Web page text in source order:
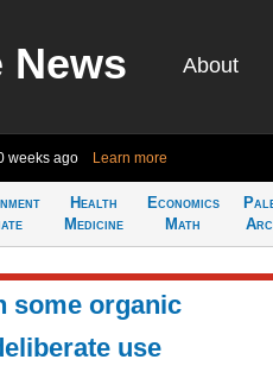
News About
weeks ago Learn more
Health
Medicine
Economics
Math
some organic
use